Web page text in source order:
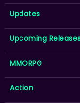
Updates
Upcoming Releases
MMORPG
Action